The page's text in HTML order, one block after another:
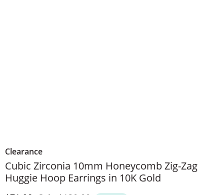
Clearance
Cubic Zirconia 10mm Honeycomb Zig-Zag
Huggie Hoop Earrings in 10K Gold